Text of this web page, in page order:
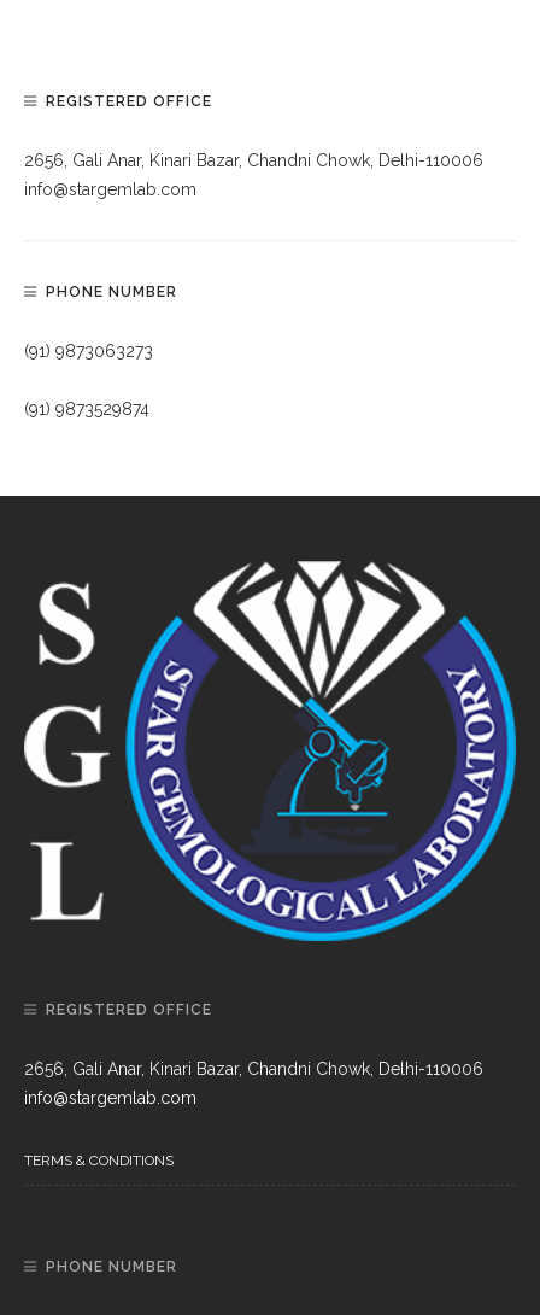
REGISTERED OFFICE
2656, Gali Anar, Kinari Bazar, Chandni Chowk, Delhi-110006
info@stargemlab.com
PHONE NUMBER
(91) 9873063273
(91) 9873529874
REGISTERED OFFICE
2656, Gali Anar, Kinari Bazar, Chandni Chowk, Delhi-110006
info@stargemlab.com
TERMS & CONDITIONS
PHONE NUMBER